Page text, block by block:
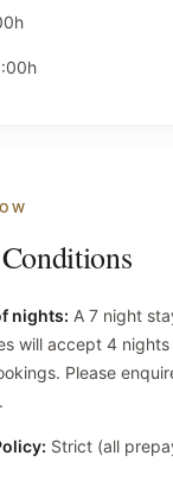
nights: A 7 night
will accept 4
Please
Strict (all